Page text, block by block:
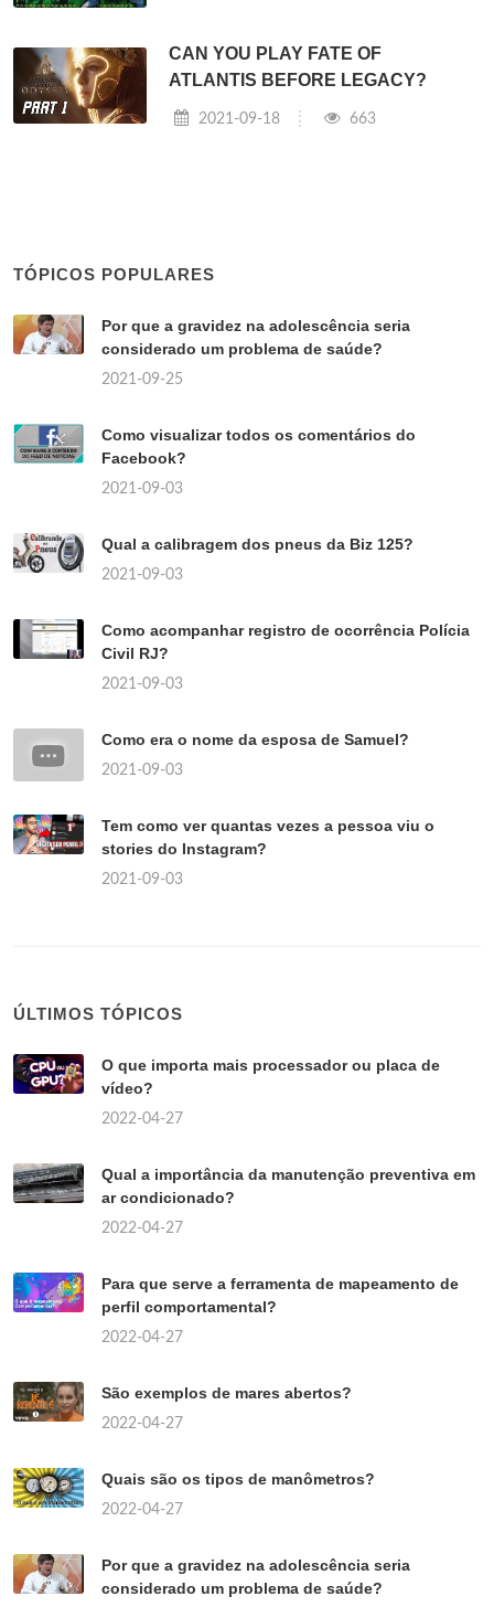
CAN YOU PLAY FATE OF
ATLANTIS BEFORE LEGACY?
2021-09-18 663
TÓPICOS POPULARES
Por que a gravidez na adolescência seria
considerado um problema de saúde?
2021-09-25
Como visualizar todos os comentários do
Facebook?
2021-09-03
Qual a calibragem dos pneus da Biz 125?
2021-09-03
Como acompanhar registro de ocorrência Polícia
Civil RJ?
2021-09-03
Como era o nome da esposa de Samuel?
2021-09-03
Tem como ver quantas vezes a pessoa viu o
stories do Instagram?
2021-09-03
ÚLTIMOS TÓPICOS
O que importa mais processador ou placa de
vídeo?
2022-04-27
Qual a importância da manutenção preventiva em
ar condicionado?
2022-04-27
Para que serve a ferramenta de mapeamento de
perfil comportamental?
2022-04-27
São exemplos de mares abertos?
2022-04-27
Quais são os tipos de manômetros?
2022-04-27
Por que a gravidez na adolescência seria
considerado um problema de saúde?